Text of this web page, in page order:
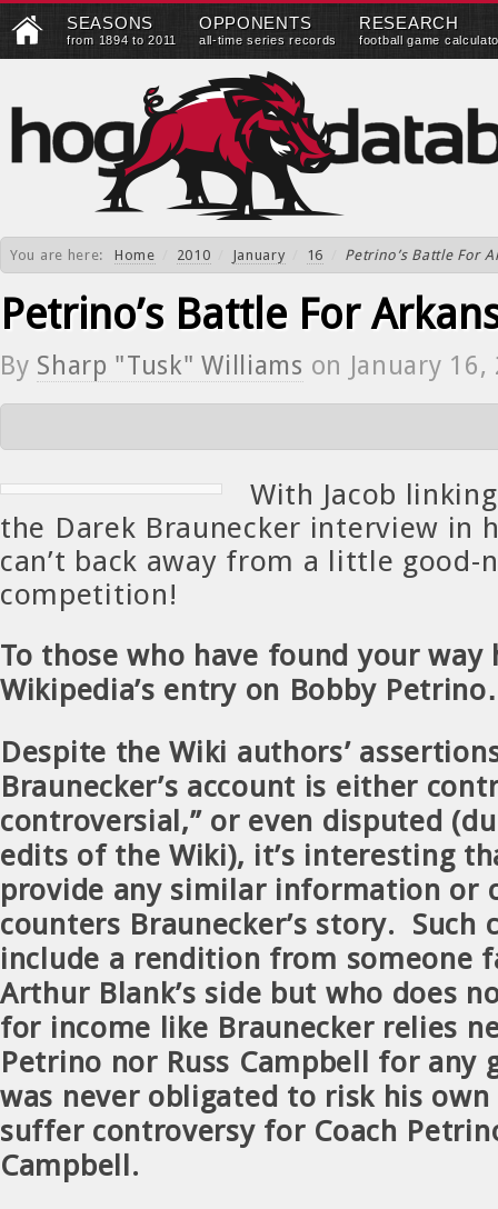
SEASONS
from 1894 to 2011
OPPONENTS
all-time series records
RESEARCH
football game
You are here: Home 2010 January 16 Petrino’s Battle For
Petrino’s Battle For
By Sharp "Tusk" Williams on January
With Jacob
the Darek Braunecker interview in
can’t back away from a little good-
competition!
To those who have found your way
Wikipedia’s entry on Bobby
Despite the Wiki authors’
Braunecker’s account is either
controversial,” or even disputed
edits of the Wiki), it’s interesting
provide any similar information or
counters Braunecker’s story.
include a rendition from someone
Arthur Blank’s side but who does
for income like Braunecker relies
Petrino nor Russ Campbell for any
was never obligated to risk his
suffer controversy for Coach
Campbell.